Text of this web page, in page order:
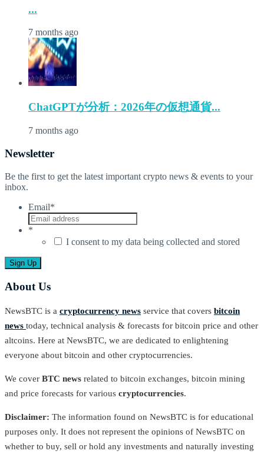
...
7 months ago
ChatGPTが分析：2026年の仮想通貨...
7 months ago
Newsletter
Be the first to get the latest important crypto news & events to your
inbox.
Email*
*
I consent to my data being collected and stored
About Us
NewsBTC is a cryptocurrency news service that covers bitcoin
news today, technical analysis & forecasts for bitcoin price and other
altcoins. Here at NewsBTC, we are dedicated to enlightening
everyone about bitcoin and other cryptocurrencies.
We cover BTC news related to bitcoin exchanges, bitcoin mining
and price forecasts for various cryptocurrencies.
Disclaimer: The information found on NewsBTC is for educational
purposes only. It does not represent the opinions of NewsBTC on
whether to buy, sell or hold any investments and naturally investing